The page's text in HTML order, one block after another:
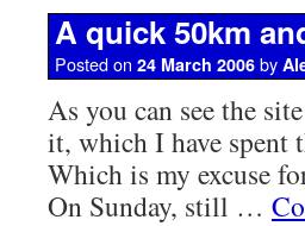
A quick 50km
Posted on 24 March 2006 by
As you can see the
it, which I have spent
Which is my excuse
On Sunday, still …